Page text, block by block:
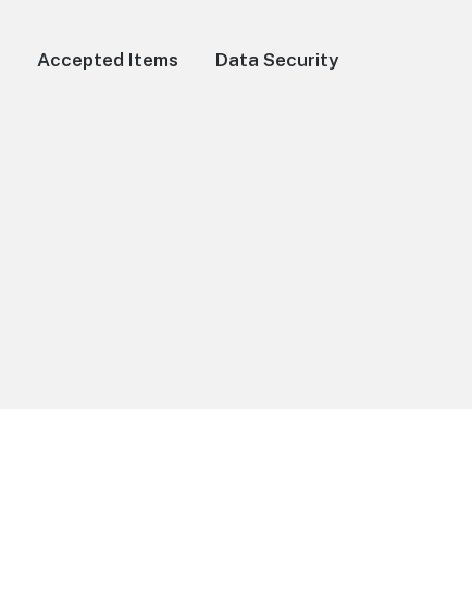
Accepted Items Data Security